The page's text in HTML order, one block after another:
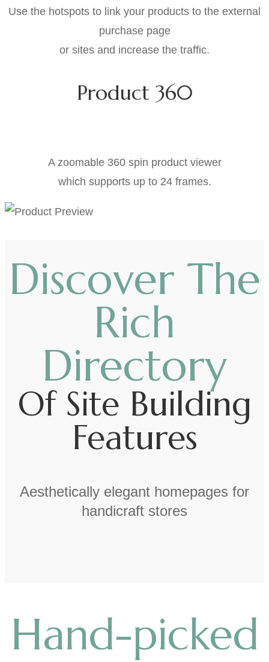
Use the hotspots to link your products to the external
purchase page
or sites and increase the traffic.
Product 360
A zoomable 360 spin product viewer
which supports up to 24 frames.
Discover The
Rich
Directory
Of Site Building
Features
Aesthetically elegant homepages for
handicraft stores
Hand-picked